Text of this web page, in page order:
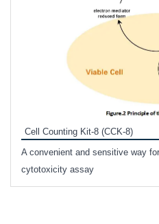
Cell Counting Kit-8 (CCK-8)
A convenient and sensitive way
cytotoxicity assay